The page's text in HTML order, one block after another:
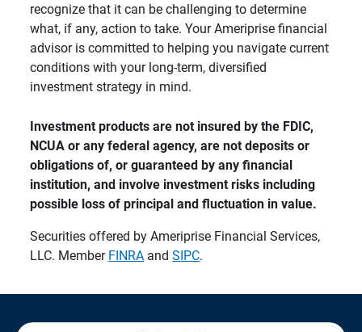
recognize that it can be challenging to determine
what, if any, action to take. Your Ameriprise financial
advisor is committed to helping you navigate current
conditions with your long-term, diversified
investment strategy in mind.
Investment products are not insured by the FDIC,
NCUA or any federal agency, are not deposits or
obligations of, or guaranteed by any financial
institution, and involve investment risks including
possible loss of principal and fluctuation in value.
Securities offered by Ameriprise Financial Services,
LLC. Member FINRA andSIPC.